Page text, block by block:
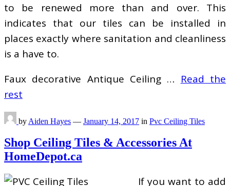
to be renewed more than and over. This
indicates that our tiles can be installed in
places exactly where sanitation and cleanliness
is a have to.
Faux decorative Antique Ceiling … Read the
rest
by Aiden Hayes — January 14, 2017 in Pvc Ceiling Tiles
Shop Ceiling Tiles & Accessories At
HomeDepot.ca
If you want to add